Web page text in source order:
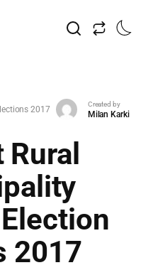
2017
Created by
Milan Karki
2017